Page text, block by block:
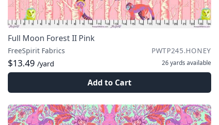
Full Moon Forest II Pink
FreeSpirit Fabrics PWTP245.HONEY
$13.49 /yard 26 yards available
Add to Cart